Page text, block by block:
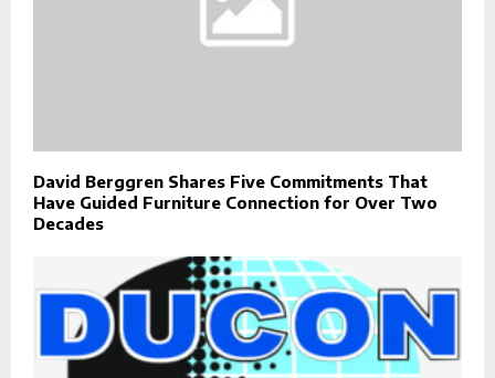
David Berggren Shares Five Commitments That
Have Guided Furniture Connection for Over Two
Decades